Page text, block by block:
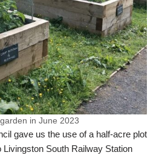
in June 2023
gave us the use of a half-acre plot
Livingston South Railway Station